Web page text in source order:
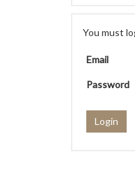
You must
Email
Password